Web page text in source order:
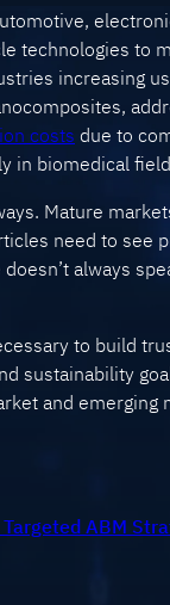
technologies to
increasing
costs due to
in biomedical
Mature
need to see
always
to build
sustainability
and
ABM